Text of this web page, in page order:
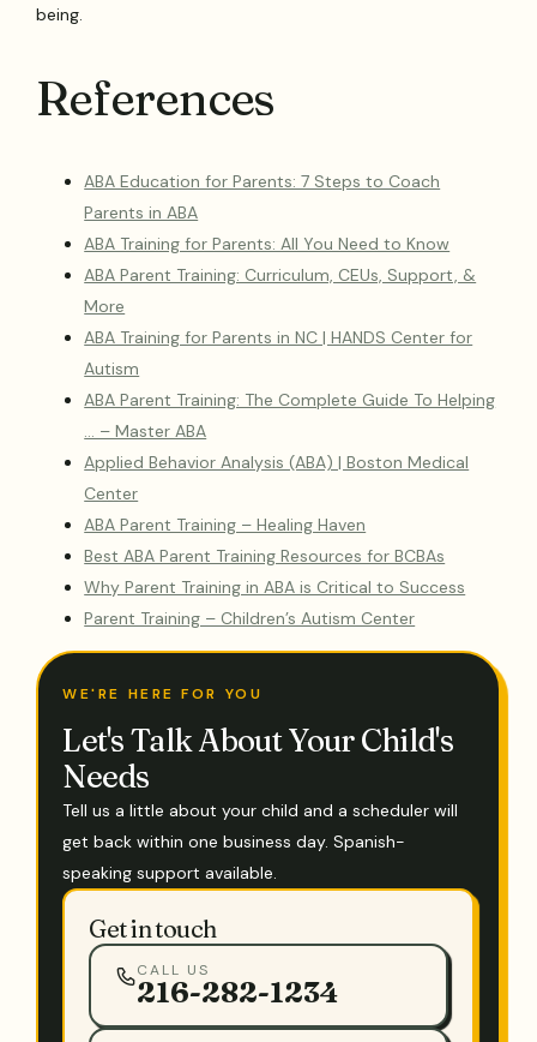
being.
References
ABA Education for Parents: 7 Steps to Coach
Parents in ABA
ABA Training for Parents: All You Need to Know
ABA Parent Training: Curriculum, CEUs, Support, &
More
ABA Training for Parents in NC | HANDS Center for
Autism
ABA Parent Training: The Complete Guide To Helping
… – Master ABA
Applied Behavior Analysis (ABA) | Boston Medical
Center
ABA Parent Training – Healing Haven
Best ABA Parent Training Resources for BCBAs
Why Parent Training in ABA is Critical to Success
Parent Training – Children’s Autism Center
WE'RE HERE FOR YOU
Let's Talk About Your Child's
Needs
Tell us a little about your child and a scheduler will
get back within one business day. Spanish-
speaking support available.
Get in touch
CALL US
216-282-1234